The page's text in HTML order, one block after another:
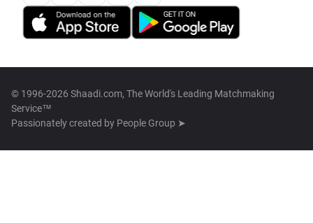
© 1996-2026 Shaadi.com, The World's Leading Matchmaking
Service™
Passionately created by People Group ➤